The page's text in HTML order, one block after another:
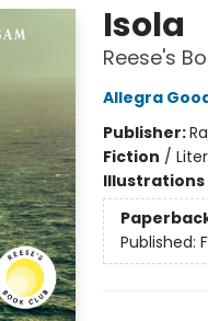
Isola
Reese's
Allegra
Publisher:
Fiction /
Published: